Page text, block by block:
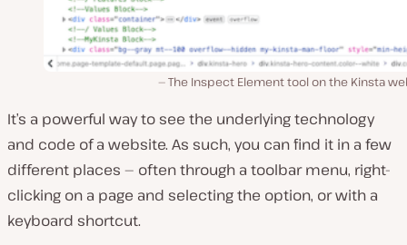
The Inspect Element tool on the Kinsta
It’s a powerful way to see the underlying technology
and code of a website. As such, you can find it in a few
different places — often through a toolbar menu, right-
clicking on a page and selecting the option, or with a
keyboard shortcut.